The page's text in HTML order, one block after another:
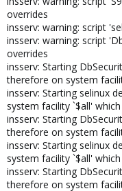
overrides
insserv: warning: script
insserv: warning: script
overrides
insserv: Starting
therefore on system
insserv: Starting selinux
system facility `$all'
insserv: Starting
therefore on system
insserv: Starting selinux
system facility `$all'
insserv: Starting
therefore on system